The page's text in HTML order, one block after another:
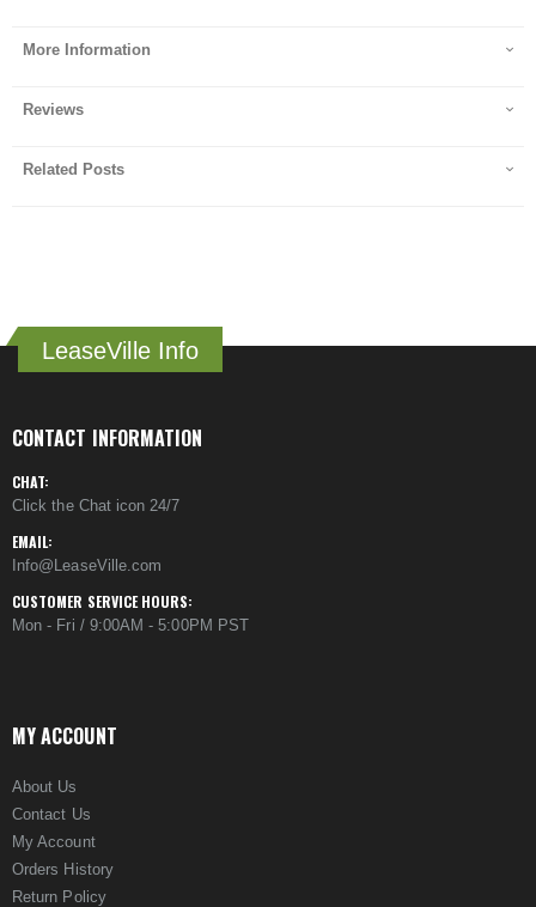
More Information
Reviews
Related Posts
LeaseVille Info
CONTACT INFORMATION
CHAT:
Click the Chat icon 24/7
EMAIL:
Info@LeaseVille.com
CUSTOMER SERVICE HOURS:
Mon - Fri / 9:00AM - 5:00PM PST
MY ACCOUNT
About Us
Contact Us
My Account
Orders History
Return Policy